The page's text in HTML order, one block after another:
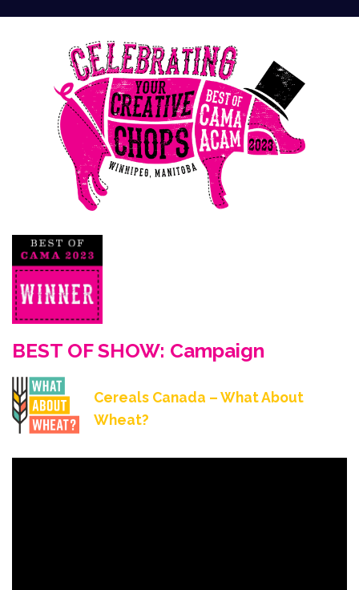
BEST OF SHOW: Campaign
Cereals Canada – What About
Wheat?